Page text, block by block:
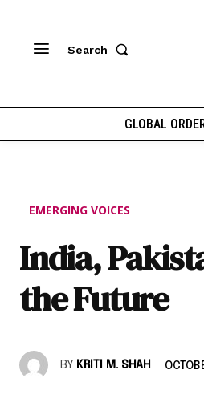
Search
GLOBAL
EMERGING VOICES
India,
the Future
BY KRITI M. SHAH